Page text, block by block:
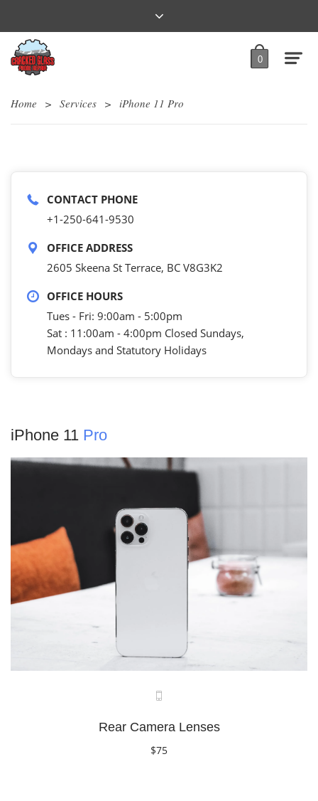
0
Home > Services > iPhone 11 Pro
CONTACT PHONE
+1-250-641-9530
OFFICE ADDRESS
2605 Skeena St Terrace, BC V8G3K2
OFFICE HOURS
Tues - Fri: 9:00am - 5:00pm
Sat : 11:00am - 4:00pm Closed Sundays,
Mondays and Statutory Holidays
iPhone 11 Pro
Rear Camera Lenses
$75